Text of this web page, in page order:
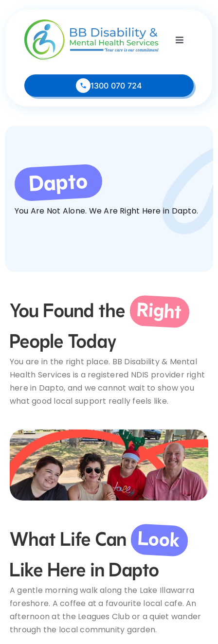
content
Toggle
Services
Housing Vacancies
Contact Us
1300 070 724
Dapto
You Are Not Alone. We Are Right Here in Dapto.
You Found the Right
People Today
You are in the right place. BB Disability & Mental
Health Services is a registered NDIS provider right
here in Dapto, and we cannot wait to show you
what good local support really feels like.
What Life Can Look
Like Here in Dapto
A gentle morning walk along the Lake Illawarra
foreshore. A coffee at a favourite local cafe. An
afternoon at the Leagues Club or a quiet wander
through the local community garden.